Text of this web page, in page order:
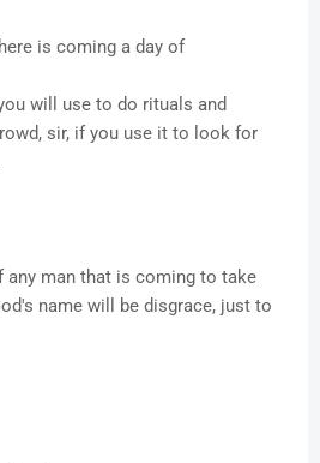
is coming a day of
will use to do rituals and
sir, if you use it to look for
man that is coming to take
name will be disgrace, just to